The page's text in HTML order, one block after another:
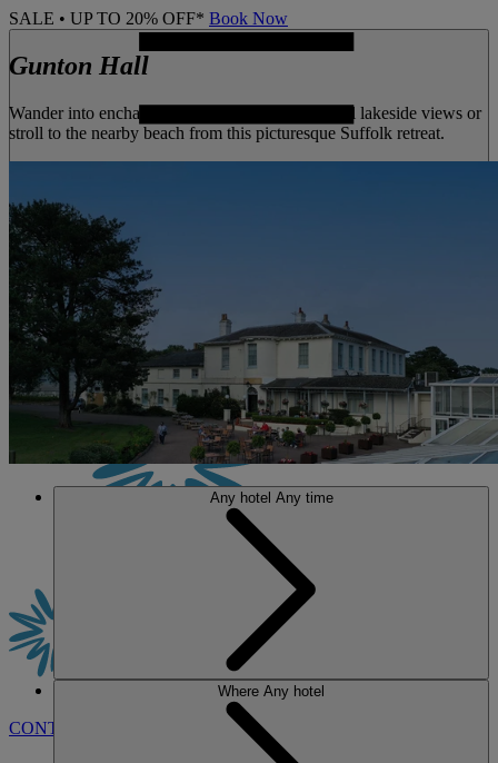
SALE • UP TO 20% OFF* Book Now
MENU
CONTACT US
Gunton Hall
Wander into enchanting woodland, enjoy tranquil lakeside views or
stroll to the nearby beach from this picturesque Suffolk retreat.
Any hotel Any time
Where Any hotel